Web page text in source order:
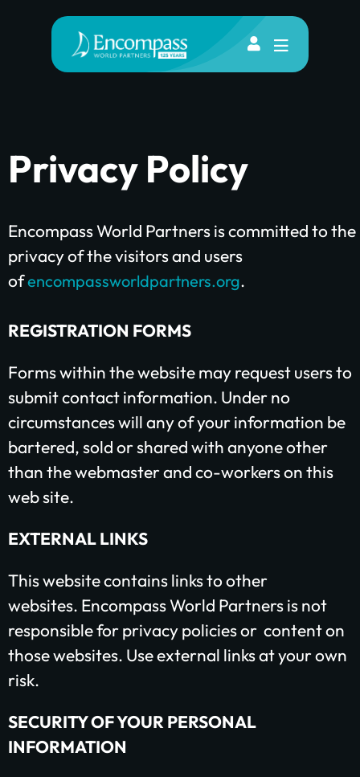
Privacy Policy
Encompass World Partners is committed to the
privacy of the visitors and users
ofencompassworldpartners.org.
REGISTRATION FORMS
Forms within the website may request users to
submit contact information. Under no
circumstances will any of your information be
bartered, sold or shared with anyone other
than the webmaster and co-workers on this
web site.
EXTERNAL LINKS
This website contains links to other
websites. Encompass World Partners is not
responsible for privacy policies or content on
those websites. Use external links at your own
risk.
SECURITY OF YOUR PERSONAL
INFORMATION
Plant churches.
Bring the gospel to
the least-reached.
$25/mo